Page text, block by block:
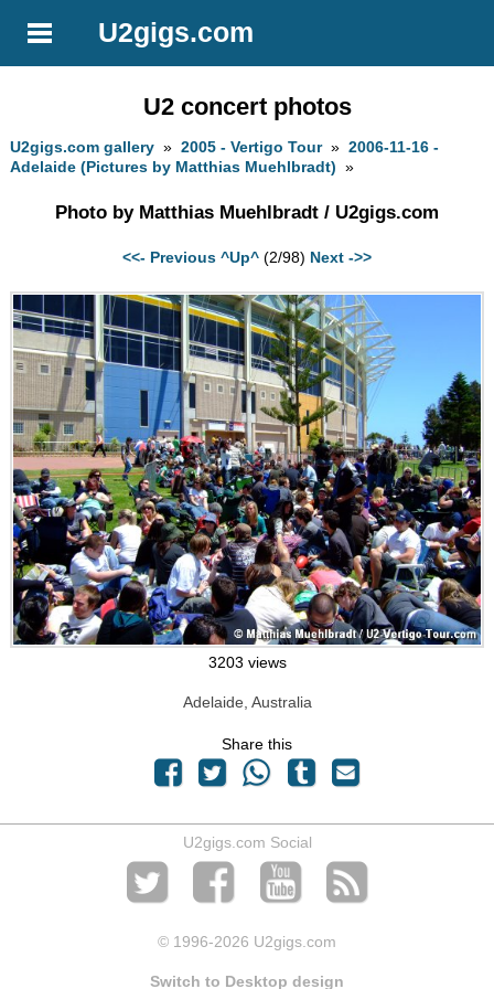
U2gigs.com
U2 concert photos
U2gigs.com gallery »2005 - Vertigo Tour»2006-11-16 -
Adelaide (Pictures by Matthias Muehlbradt) »
Photo by Matthias Muehlbradt / U2gigs.com
<<- Previous ^Up^ (2/98) Next ->>
3203 views
Adelaide, Australia
Share this
U2gigs.com Social
© 1996-2026 U2gigs.com
Switch to Desktop design